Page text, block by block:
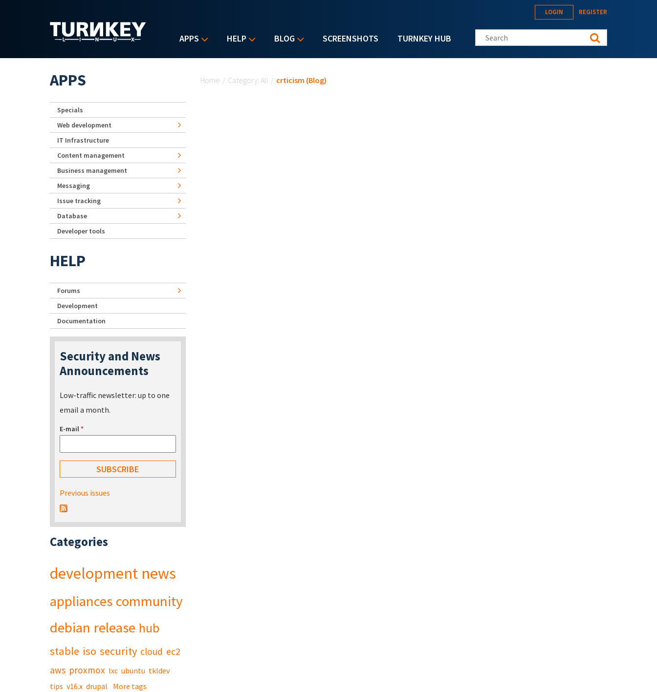
APPS HELP BLOG SCREENSHOTS TURNKEY HUB
LOGIN REGISTER
Search this site
Home / Category: All / crticism (Blog)
APPS
Specials
Web development
IT Infrastructure
Content management
Business management
Messaging
Issue tracking
Database
Developer tools
HELP
Forums
Development
Documentation
Security and News
Announcements
Low-traffic newsletter: up to one
email a month.
E-mail*
Previous issues
Categories
development news
appliances community
debian release hub
stable iso security cloud ec2
aws proxmox lxc ubuntu tkldev
tips v16.x drupal More tags